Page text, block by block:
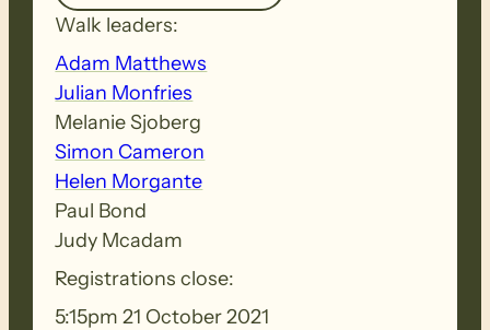
2. TheAnnual Volunteers Thank You get
together.
This is the evening that the Friend’s
Council and Committee Chairs recognise
your fantastic contribution to the Heysen
Trail and the Friends activities.
Walk Leaders and Volunteers will receive
an invite with a booking link from the
Chairs of the Committees that they
Walk leaders:
Adam Matthews
Julian Monfries
Melanie Sjoberg
Simon Cameron
Helen Morgante
Paul Bond
Judy Mcadam
Registrations close:
5:15pm 21 October 2021